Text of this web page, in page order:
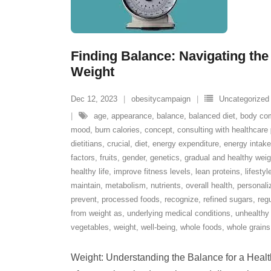
Finding Balance: Navigating
Weight
Dec 12, 2023 obesitycampaign
Uncategorized
age, appearance, balance, balanced diet, body
mood, burn calories, concept, consulting with
dietitians, crucial , diet, energy expenditure, energy intake
factors, fruits, gender, genetics, gradual and healthy
healthy life, improve fitness levels, lean proteins,
maintain, metabolism, nutrients, overall health,
prevent, processed foods, recognize, refined sugars,
from weight as, underlying medical conditions,
vegetables, weight, well-being, whole foods, whole grains
Weight: Understanding the Balance for a